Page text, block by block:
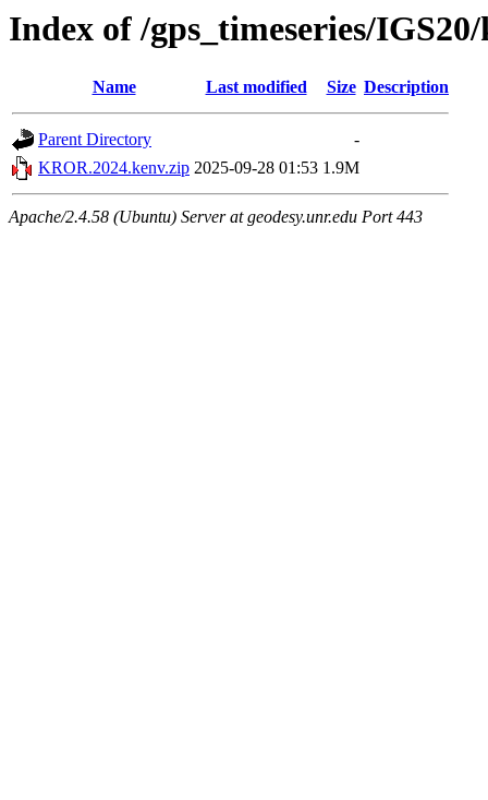
Index of /gps_timeseries/
Name Last modified Size Description
Parent Directory
-
KROR.2024.kenv.zip 2025-09-28 01:53 1.9M
Apache/2.4.58 (Ubuntu) Server at geodesy.unr.edu Port 443